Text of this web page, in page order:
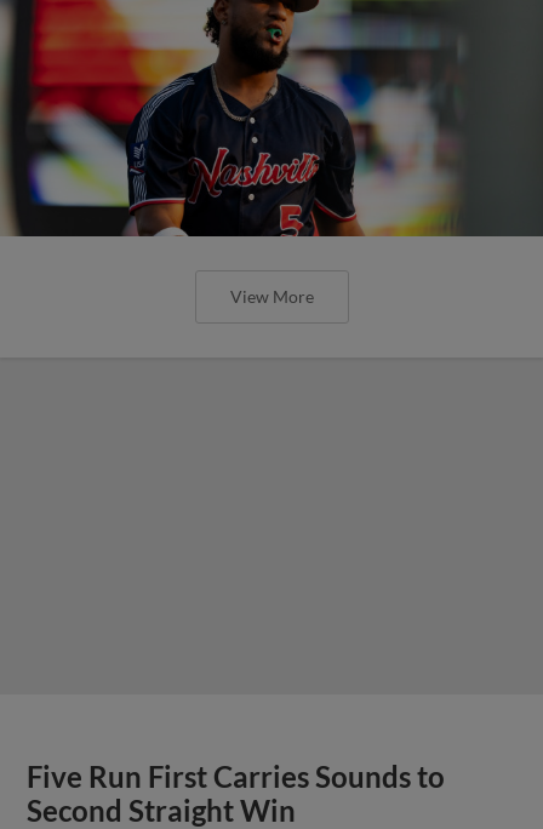
View More
Five Run First Carries Sounds to
Second Straight Win